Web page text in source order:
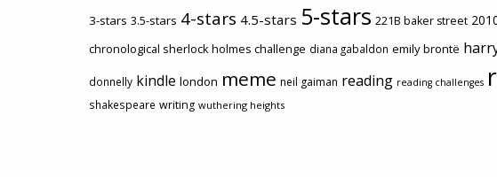
3-stars 3.5-stars 4-stars 4.5-stars 5-stars 221B baker street
chronological sherlock holmes challenge diana gabaldon emily brontë
donnelly kindle london meme neil gaiman reading reading challenges
shakespeare writing wuthering heights